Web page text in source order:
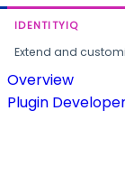
IDENTITYIQ
Extend and
Overview
Plugin